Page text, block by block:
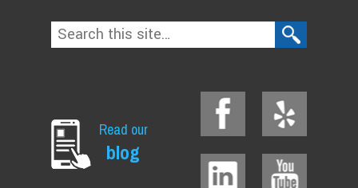
Read our
blog